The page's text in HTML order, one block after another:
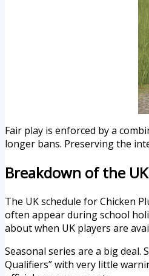
Fair play is enforced by a
longer bans. Preserving the
Breakdown of the
The UK schedule for Chicken
often appear during school
about when UK players are
Seasonal series are a big
Qualifiers” with very little